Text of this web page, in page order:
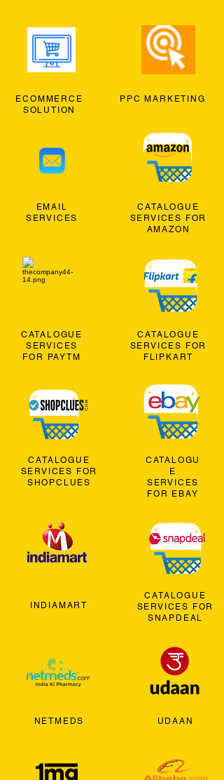
ECOMMERCE
SOLUTION
EMAIL
SERVICES
CATALOGUE
SERVICES
FOR PAYTM
CATALOGUE
SERVICES FOR
SHOPCLUES
INDIAMART
NETMEDS
PPC MARKETING
CATALOGUE
SERVICES FOR
AMAZON
CATALOGUE
SERVICES FOR
FLIPKART
CATALOGU
E
SERVICES
FOR EBAY
CATALOGUE
SERVICES FOR
SNAPDEAL
UDAAN